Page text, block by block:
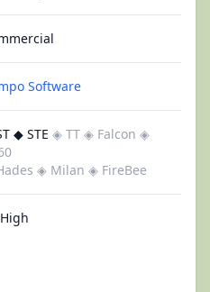
Software
◆ STE ◈ TT ◈ Falcon ◈
◈ Milan ◈ FireBee